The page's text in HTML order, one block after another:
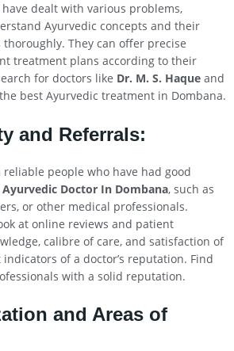
have dealt with various problems,
Ayurvedic concepts and their
They can offer precise
treatment plans according to their
for doctors like Dr. M. S. Haque and
best Ayurvedic treatment in Dombana.
and Referrals:
people who have had good
Doctor In Dombana, such as
or other medical professionals.
at online reviews and patient
calibre of care, and satisfaction of
of a doctor’s reputation. Find
with a solid reputation.
and Areas of